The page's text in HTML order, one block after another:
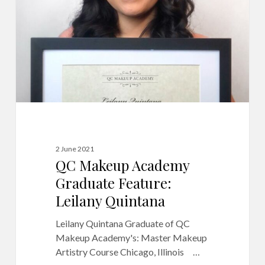
Quintana
2 June 2021
QC Makeup Academy
Graduate Feature:
Leilany Quintana
Leilany Quintana Graduate of QC
Makeup Academy's: Master Makeup
Artistry Course Chicago, Illinois …